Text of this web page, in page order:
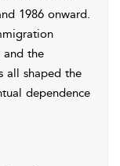
1986 onward.
and the
all shaped the
dependence